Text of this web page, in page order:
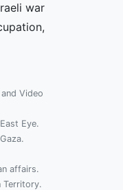
war
Video
Eye.
affairs.
Territory.